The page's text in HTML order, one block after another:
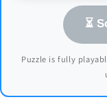
⏳
Puzzle is fully